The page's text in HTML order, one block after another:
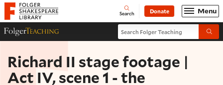
Website navigation
Folger Shakespeare Library - Home Open
Search Donate Menu
Folger Teaching HomepageSearch Folger Teaching
Richard II stage footage |
Act IV, scene 1 - the